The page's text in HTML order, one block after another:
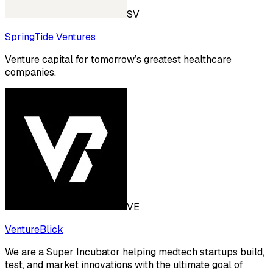
SV
SpringTide Ventures
Venture capital for tomorrow’s greatest healthcare
companies.
VE
VentureBlick
We are a Super Incubator helping medtech startups build,
test, and market innovations with the ultimate goal of